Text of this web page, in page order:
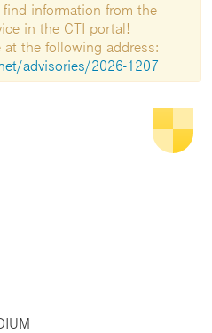
information from the
in the CTI portal!
the following address:
advisories/2026-1207